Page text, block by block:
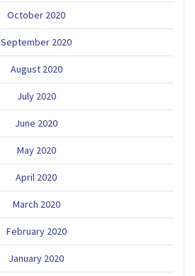
October 2020
September 2020
August 2020
July 2020
June 2020
May 2020
April 2020
March 2020
February 2020
January 2020